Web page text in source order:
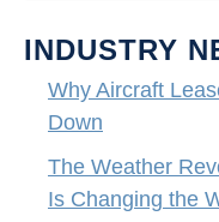
INDUSTRY
Why Aircraft
Down
The Weather
Is Changing the